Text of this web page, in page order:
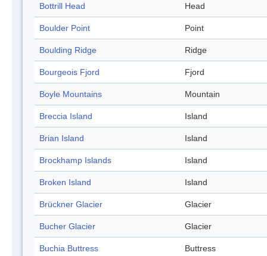
Bottrill Head Head
Boulder Point Point
Boulding Ridge Ridge
Bourgeois Fjord Fjord
Boyle Mountains Mountain
Breccia Island Island
Brian Island Island
Brockhamp Islands Island
Broken Island Island
Brückner Glacier Glacier
Bucher Glacier Glacier
Buchia Buttress Buttress